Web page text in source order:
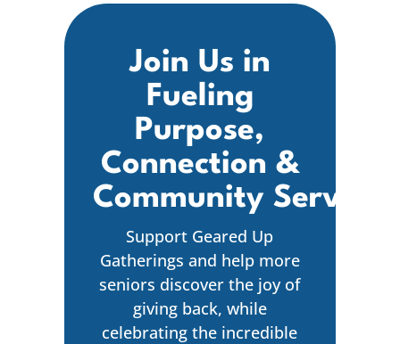
Join Us in
Fueling
Purpose,
Connection &
Community Service
Support Geared Up
Gatherings and help more
seniors discover the joy of
giving back, while
celebrating the incredible